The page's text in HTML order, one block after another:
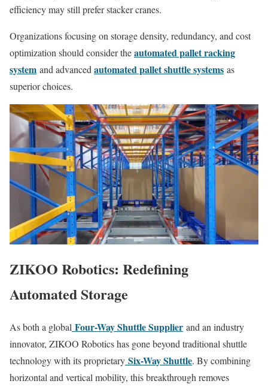
efficiency may still prefer stacker cranes.
Organizations focusing on storage density, redundancy, and cost
optimization should consider theautomated pallet racking
system and advancedautomated pallet shuttle systems as
superior choices.
ZIKOO Robotics: Redefining
Automated Storage
As both a global Four-Way Shuttle Supplier and an industry
innovator, ZIKOO Robotics has gone beyond traditional shuttle
technology with its proprietary Six-Way Shuttle. By combining
horizontal and vertical mobility, this breakthrough removes